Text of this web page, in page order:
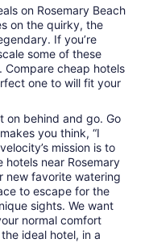
on Rosemary Beach
on the quirky, the
If you’re
some of these
Compare cheap hotels
one to will fit your
on behind and go. Go
you think, “I
mission is to
near Rosemary
new favorite watering
to escape for the
sights. We want
normal comfort
ideal hotel, in a